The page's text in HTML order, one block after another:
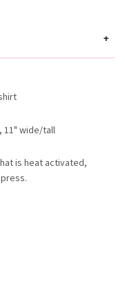
+
11" wide/tall
is heat activated,